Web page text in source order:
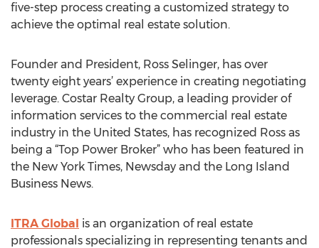
five-step process creating a customized strategy to
achieve the optimal real estate solution.
Founder and President, Ross Selinger, has over
twenty eight years’ experience in creating negotiating
leverage. Costar Realty Group, a leading provider of
information services to the commercial real estate
industry in the United States, has recognized Ross as
being a “Top Power Broker” who has been featured in
the New York Times, Newsday and the Long Island
Business News.
ITRA Global is an organization of real estate
professionals specializing in representing tenants and